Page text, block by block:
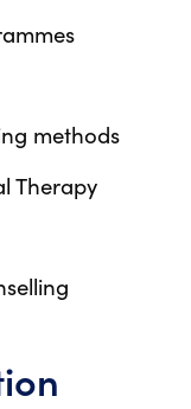
methods
Therapy